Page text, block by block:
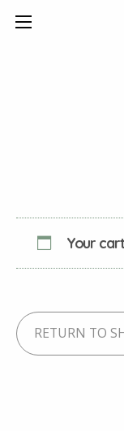
Your
RETURN TO